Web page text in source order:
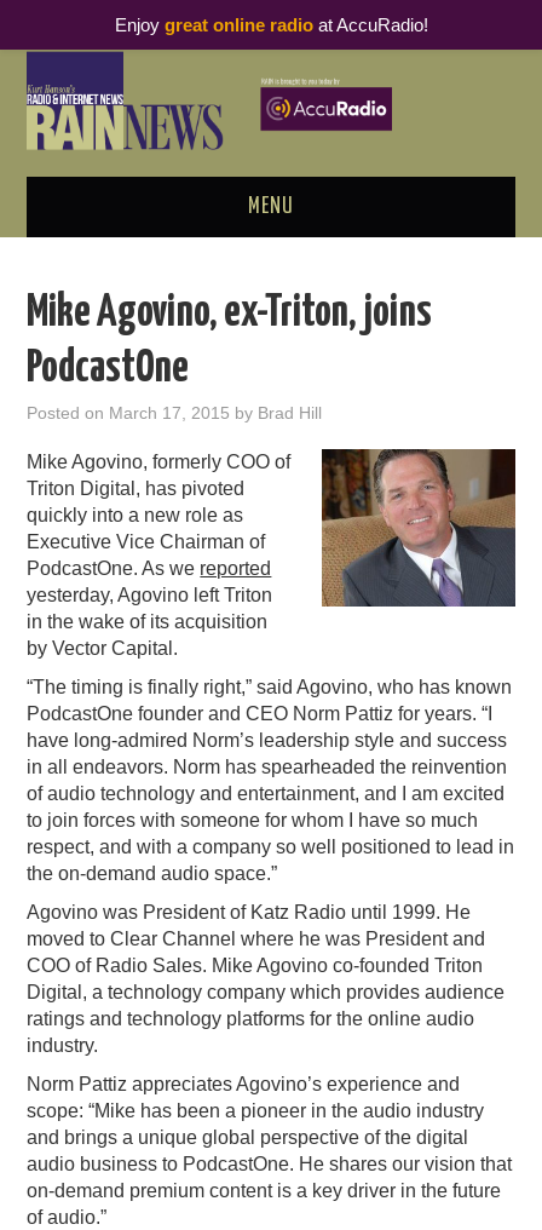
MENU
PODCAST BUSINESS LUNCH
THOUGHT LEADERS
RAIN SUMMITS
PODCASTING
Mike Agovino, ex-Triton, joins
PodcastOne
Posted on March 17, 2015 by Brad Hill
Mike Agovino, formerly COO of
Triton Digital, has pivoted
quickly into a new role as
Executive Vice Chairman of
PodcastOne. As we reported
yesterday, Agovino left Triton
in the wake of its acquisition
by Vector Capital.
“The timing is finally right,” said Agovino, who has known
PodcastOne founder and CEO Norm Pattiz for years. “I
have long-admired Norm’s leadership style and success
in all endeavors. Norm has spearheaded the reinvention
of audio technology and entertainment, and I am excited
to join forces with someone for whom I have so much
respect, and with a company so well positioned to lead in
the on-demand audio space.”
Agovino was President of Katz Radio until 1999. He
moved to Clear Channel where he was President and
COO of Radio Sales. Mike Agovino co-founded Triton
Digital, a technology company which provides audience
ratings and technology platforms for the online audio
industry.
Norm Pattiz appreciates Agovino’s experience and
scope: “Mike has been a pioneer in the audio industry
and brings a unique global perspective of the digital
audio business to PodcastOne. He shares our vision that
on-demand premium content is a key driver in the future
of audio.”
Enjoy great online radioat AccuRadio!